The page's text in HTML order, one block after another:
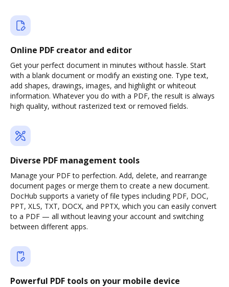
Online PDF creator and editor
Get your perfect document in minutes without hassle. Start
with a blank document or modify an existing one. Type text,
add shapes, drawings, images, and highlight or whiteout
information. Whatever you do with a PDF, the result is always
high quality, without rasterized text or removed fields.
Diverse PDF management tools
Manage your PDF to perfection. Add, delete, and rearrange
document pages or merge them to create a new document.
DocHub supports a variety of file types including PDF, DOC,
PPT, XLS, TXT, DOCX, and PPTX, which you can easily convert
to a PDF — all without leaving your account and switching
between different apps.
Powerful PDF tools on your mobile device